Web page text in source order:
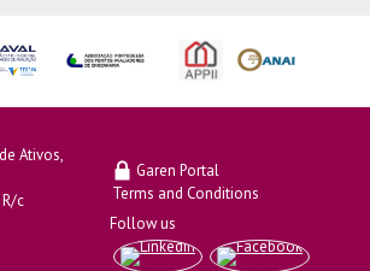
Ativos,
c
Garen Portal
Terms and Conditions
Follow us